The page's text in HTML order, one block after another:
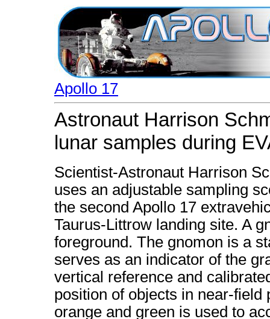
Apollo 17
Astronaut Harrison
lunar samples during
Scientist-Astronaut Harrison
uses an adjustable sampling
the second Apollo 17
Taurus-Littrow landing site. A
foreground. The gnomon is a
serves as an indicator of the
vertical reference and
position of objects in near-
orange and green is used to